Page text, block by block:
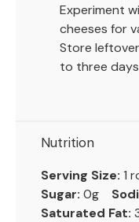
Experiment
cheeses for
Store
to three
Nutrition
Serving Size: 1
Sugar: 0g
Saturated Fat: